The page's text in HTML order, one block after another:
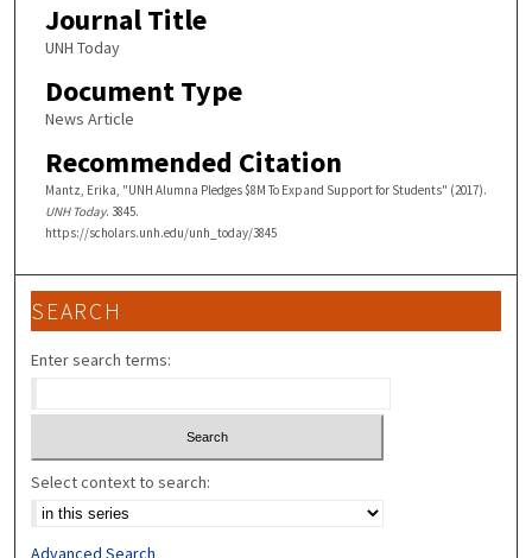
Journal Title
UNH Today
Document Type
News Article
Recommended Citation
Mantz, Erika, "UNH Alumna Pledges $8M To Expand Support for Students" (2017).
UNH Today. 3845.
https://scholars.unh.edu/unh_today/3845
SEARCH
Enter search terms:
Select context to search:
Advanced Search